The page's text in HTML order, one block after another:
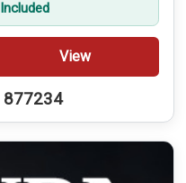
View
877234